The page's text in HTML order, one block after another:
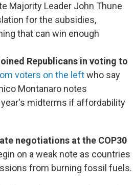
Majority Leader John Thune
for the subsidies,
that can win enough
Republicans in voting to
voters on the leftwho say
Montanaro notes
midterms if affordability
negotiations at the COP30
on a weak note as countries
from burning fossil fuels.